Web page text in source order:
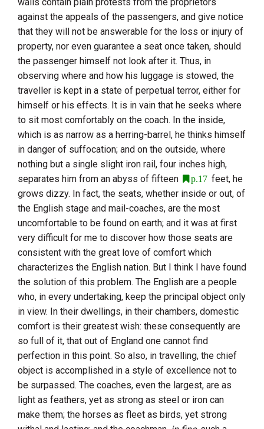
against the appeals of the passengers, and give notice
that they will not be answerable for the loss or injury of
property, nor even guarantee a seat once taken, should
the passenger himself not look after it. Thus, in
observing where and how his luggage is stowed, the
traveller is kept in a state of perpetual terror, either for
himself or his effects. It is in vain that he seeks where
to sit most comfortably on the coach. In the inside,
which is as narrow as a herring-barrel, he thinks himself
in danger of suffocation; and on the outside, where
nothing but a single slight iron rail, four inches high,
separates him from an abyss of fifteen
p.17 feet, he
grows dizzy. In fact, the seats, whether inside or out, of
the English stage and mail-coaches, are the most
uncomfortable to be found on earth; and it was at first
very difficult for me to discover how those seats are
consistent with the great love of comfort which
characterizes the English nation. But I think I have found
the solution of this problem. The English are a people
who, in every undertaking, keep the principal object only
in view. In their dwellings, in their chambers, domestic
comfort is their greatest wish: these consequently are
so full of it, that out of England one cannot find
perfection in this point. So also, in travelling, the chief
object is accomplished in a style of excellence not to
be surpassed. The coaches, even the largest, are as
light as feathers, yet as strong as steel or iron can
make them; the horses as fleet as birds, yet strong